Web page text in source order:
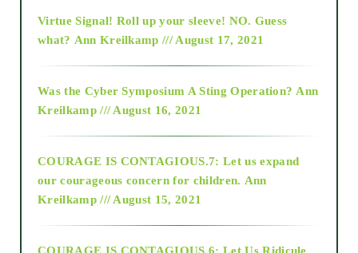
2015
2018
Virtue Signal! Roll up your sleeve! NO. Guess
what? Ann Kreilkamp /// August 17, 2021
Was the Cyber Symposium A Sting Operation? Ann
Kreilkamp /// August 16, 2021
COURAGE IS CONTAGIOUS.7: Let us expand
our courageous concern for children. Ann
Kreilkamp /// August 15, 2021